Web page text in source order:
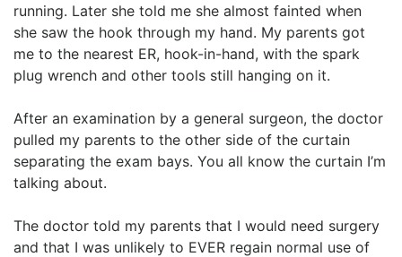
running. Later she told me she almost fainted when
she saw the hook through my hand. My parents got
me to the nearest ER, hook-in-hand, with the spark
plug wrench and other tools still hanging on it.
After an examination by a general surgeon, the doctor
pulled my parents to the other side of the curtain
separating the exam bays. You all know the curtain I’m
talking about.
The doctor told my parents that I would need surgery
and that I was unlikely to EVER regain normal use of